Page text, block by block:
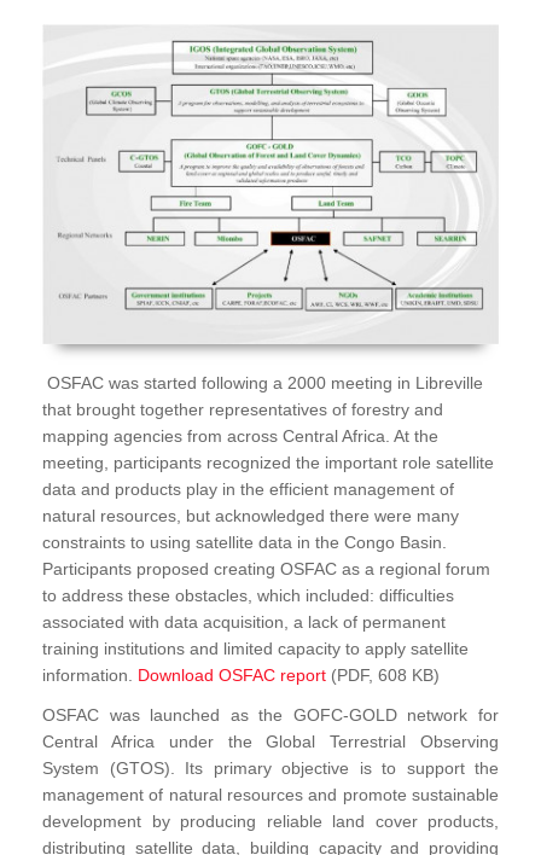
OSFAC was started following a 2000 meeting in Libreville
that brought together representatives of forestry and
mapping agencies from across Central Africa. At the
meeting, participants recognized the important role satellite
data and products play in the efficient management of
natural resources, but acknowledged there were many
constraints to using satellite data in the Congo Basin.
Participants proposed creating OSFAC as a regional forum
to address these obstacles, which included: difficulties
associated with data acquisition, a lack of permanent
training institutions and limited capacity to apply satellite
information. Download OSFAC report (PDF, 608 KB)
OSFAC was launched as the GOFC-GOLD network for
Central Africa under the Global Terrestrial Observing
System (GTOS). Its primary objective is to support the
management of natural resources and promote sustainable
development by producing reliable land cover products,
distributing satellite data, building capacity and providing